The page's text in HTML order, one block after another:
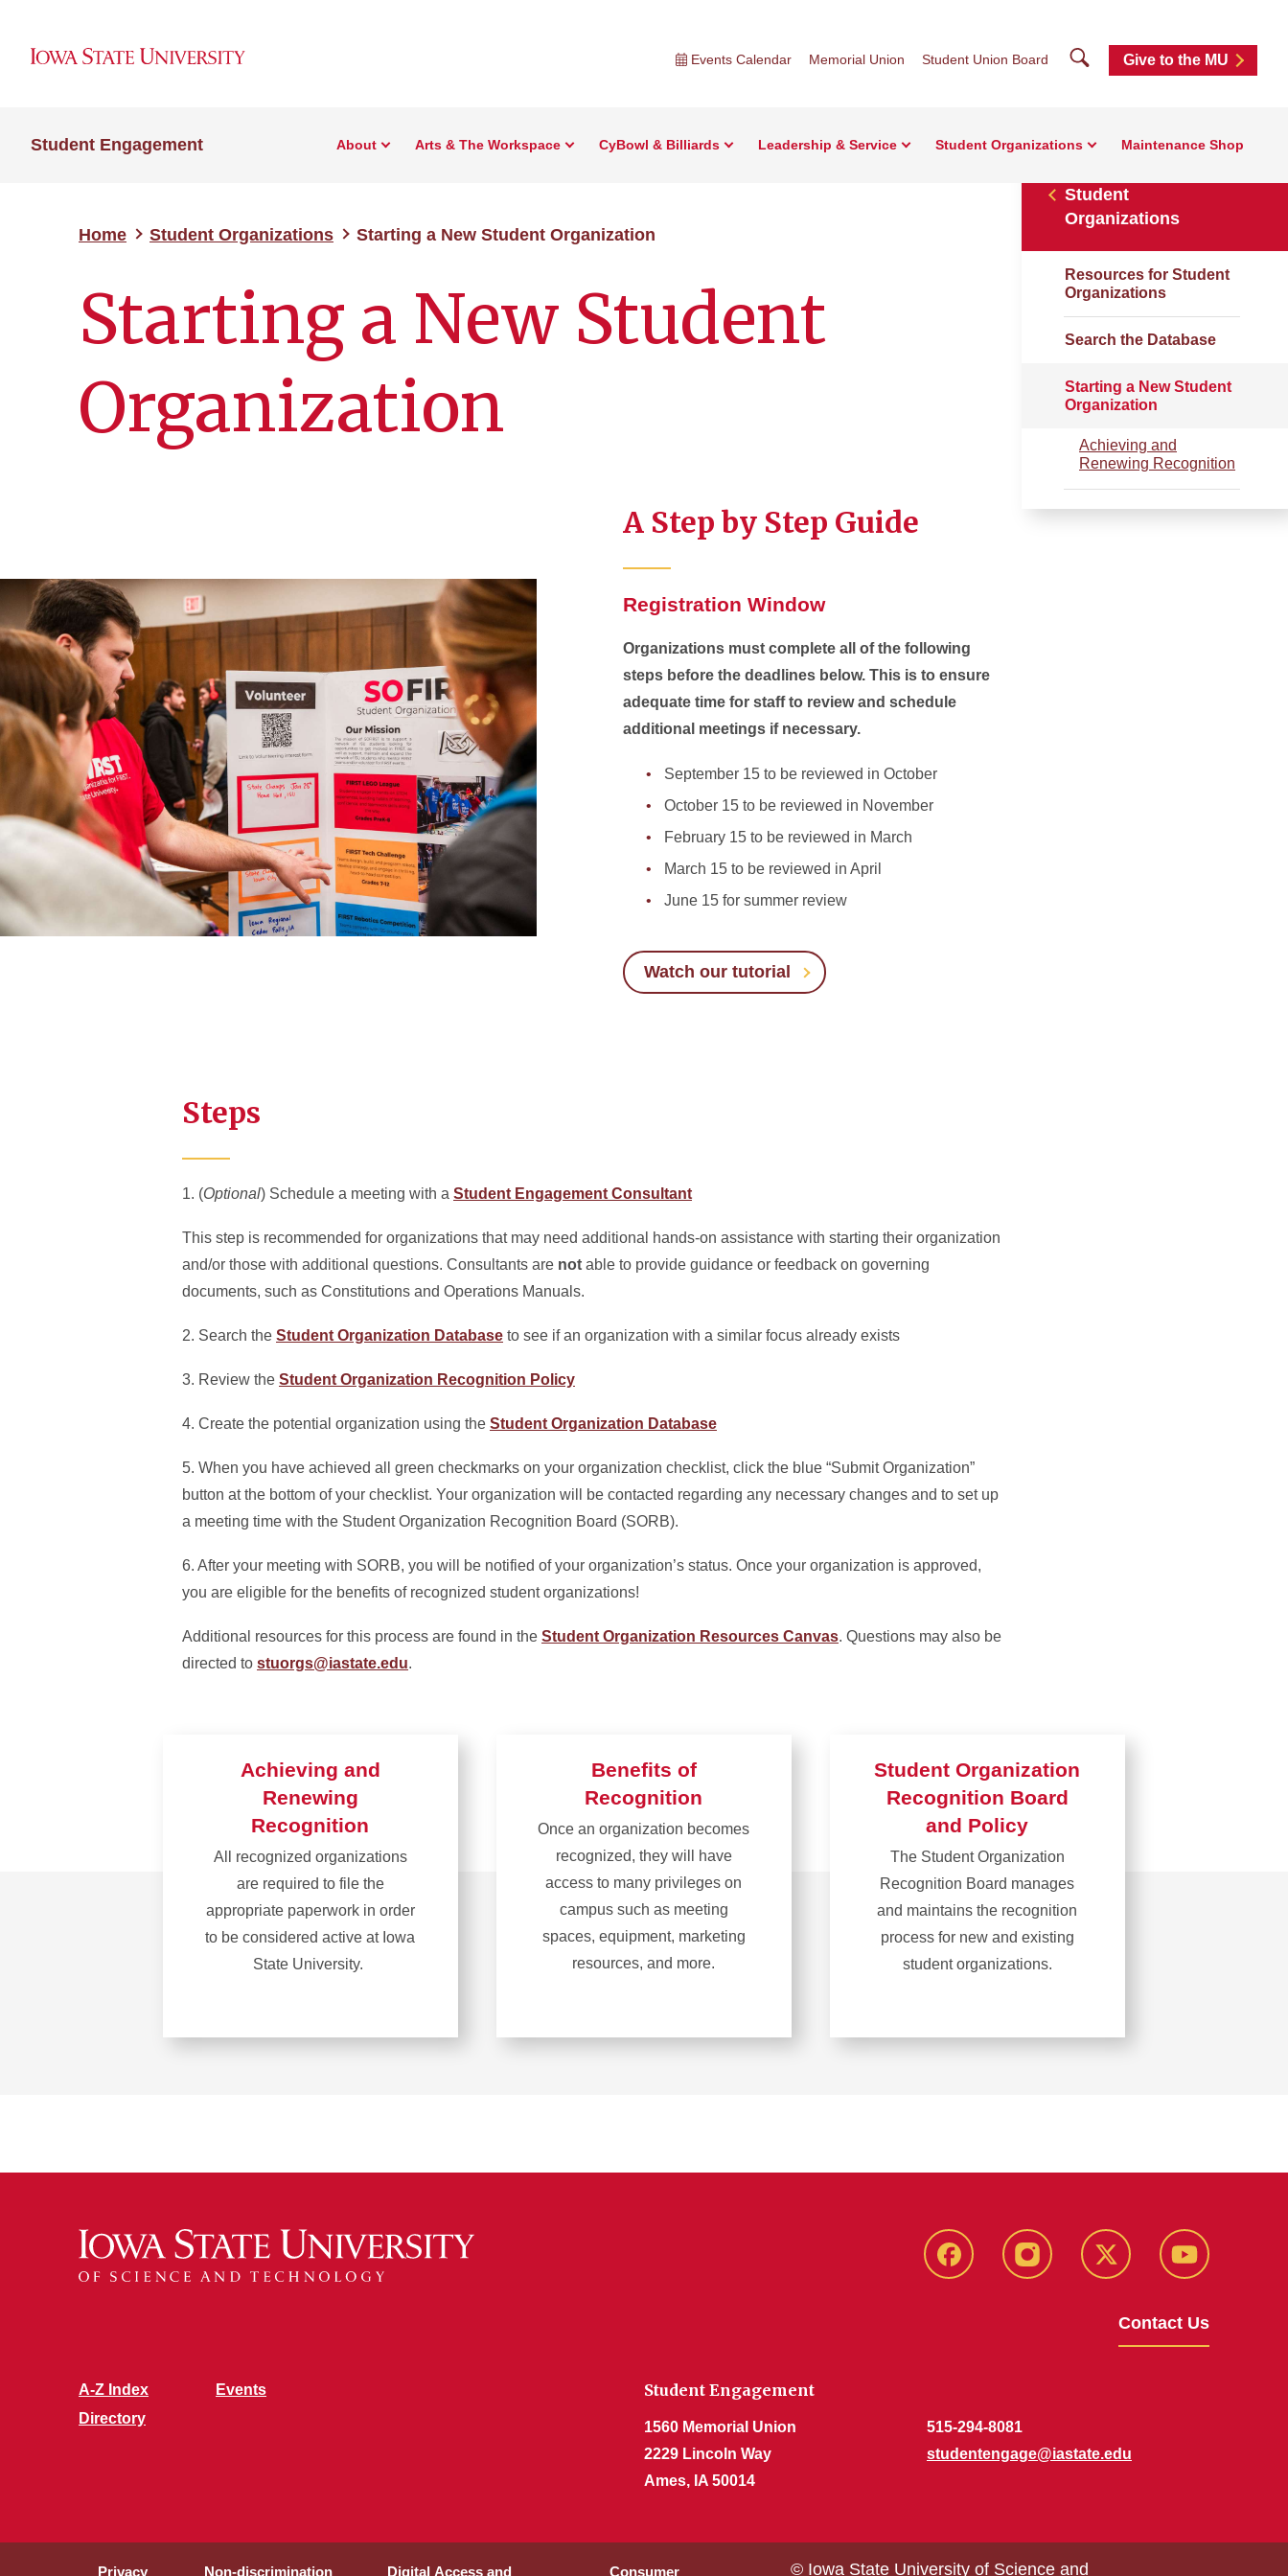
Events Calendar Memorial Union Student Union Board SearchGive to the MU
Student Engagement About Arts & The Workspace CyBowl & Billiards Leadership & Service Student Organizations Maintenance Shop
Home Student Organizations Starting a New Student Organization
Starting a New Student
Organization
Student
Organizations
Resources for Student
Organizations
Search the Database
Starting a New Student
Organization
Achieving and
Renewing Recognition
A Step by Step Guide
Registration Window
Organizations must complete all of the following
steps before the deadlines below. This is to ensure
adequate time for staff to review and schedule
additional meetings if necessary.
September 15 to be reviewed in October
October 15 to be reviewed in November
February 15 to be reviewed in March
March 15 to be reviewed in April
June 15 for summer review
Watch our tutorial
Steps
1. (Optional) Schedule a meeting with a Student Engagement Consultant
This step is recommended for organizations that may need additional hands-on assistance with starting their organization
and/or those with additional questions. Consultants are not able to provide guidance or feedback on governing
documents, such as Constitutions and Operations Manuals.
2. Search the Student Organization Database to see if an organization with a similar focus already exists
3. Review the Student Organization Recognition Policy
4. Create the potential organization using the Student Organization Database
5. When you have achieved all green checkmarks on your organization checklist, click the blue “Submit Organization”
button at the bottom of your checklist. Your organization will be contacted regarding any necessary changes and to set up
a meeting time with the Student Organization Recognition Board (SORB).
6. After your meeting with SORB, you will be notified of your organization’s status. Once your organization is approved,
you are eligible for the benefits of recognized student organizations!
Additional resources for this process are found in the Student Organization Resources Canvas. Questions may also be
directed to stuorgs@iastate.edu.
Achieving and
Renewing
Recognition
All recognized organizations
are required to file the
appropriate paperwork in order
to be considered active at Iowa
State University.
Benefits of
Recognition
Once an organization becomes
recognized, they will have
access to many privileges on
campus such as meeting
spaces, equipment, marketing
resources, and more.
Student Organization
Recognition Board
and Policy
The Student Organization
Recognition Board manages
and maintains the recognition
process for new and existing
student organizations.
MU
MU
MU
MU
Contact Us
A-Z Index
Directory
Events Student Engagement
1560 Memorial Union
2229 Lincoln Way
Ames, IA 50014
515-294-8081
studentengage@iastate.edu
Privacy Non-discrimination Digital Access and Consumer © Iowa State University of Science and